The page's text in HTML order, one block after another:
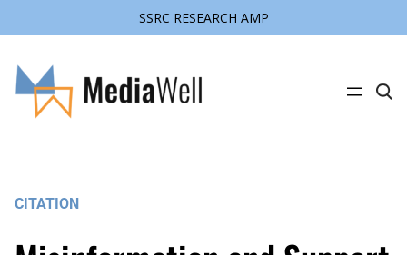
SSRC RESEARCH AMP
content
C
c
CITATION